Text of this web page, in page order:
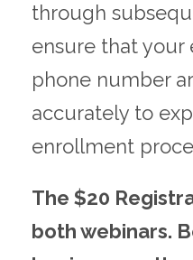
through
ensure that your
phone number
accurately to
enrollment
The $20
both webinars.